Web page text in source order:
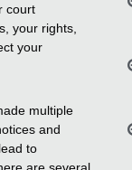
court
your rights,
your
multiple
and
to
are several